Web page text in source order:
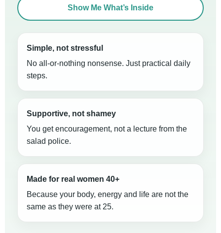
Show Me What’s Inside
Simple, not stressful
No all-or-nothing nonsense. Just practical daily
steps.
Supportive, not shamey
You get encouragement, not a lecture from the
salad police.
Made for real women 40+
Because your body, energy and life are not the
same as they were at 25.